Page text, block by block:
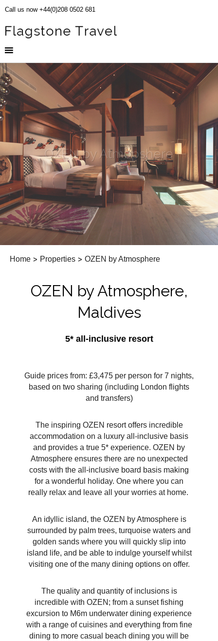
Call us now +44(0)208 0502 681
OZEN by Atmopshere
Home > Properties > OZEN by Atmosphere
OZEN by Atmosphere,
Maldives
5* all-inclusive resort
Guide prices from: £3,475 per person for 7 nights,
based on two sharing (including London flights
and transfers)
The inspiring OZEN resort offers incredible
accommodation on a luxury all-inclusive basis
and provides a true 5* experience. OZEN by
Atmosphere ensures there are no unexpected
costs with the all-inclusive board basis making
for a wonderful holiday. One where you can
really relax and leave all your worries at home.
An idyllic island, the OZEN by Atmosphere is
surrounded by palm trees, turquoise waters and
golden sands where you will quickly slip into
island life, and be able to indulge yourself whilst
visiting one of the many dining options on offer.
The quality and quantity of inclusions is
incredible with OZEN; from a sunset fishing
excursion to M6m underwater dining experience
with a range of cuisines and everything from fine
dining to more casual beach dining you will be